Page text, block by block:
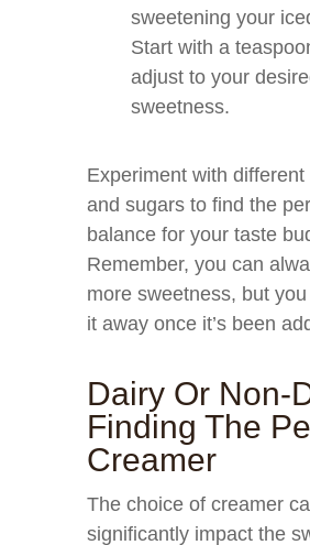
sweetening your
Start with a
adjust to your
sweetness.
Experiment with different
and sugars to find the
balance for your taste
Remember, you can
more sweetness, but you
it away once it’s been
Dairy Or Non-
Finding The
Creamer
The choice of creamer
significantly impact the